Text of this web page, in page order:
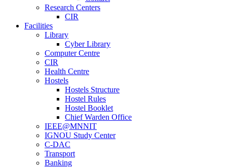
Research Centers
CIR
Facilities
Library
Cyber Library
Computer Centre
CIR
Health Centre
Hostels
Hostels Structure
Hostel Rules
Hostel Booklet
Chief Warden Office
IEEE@MNNIT
IGNOU Study Center
C-DAC
Transport
Banking